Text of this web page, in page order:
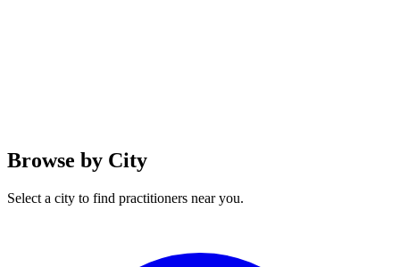
Browse by City
Select a city to find practitioners near you.